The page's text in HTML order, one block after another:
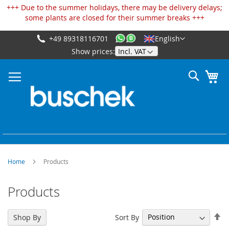
+++ Due to the summer holidays, there may be delivery delays;
some plants are closed for their summer breaks +++
Skip
to
English
Show prices:
+49 89318116701
Search
Home Products
Products
Sort By
Shop By
Cookies management panel